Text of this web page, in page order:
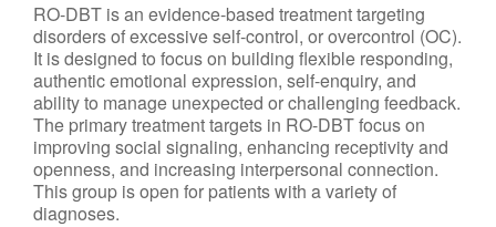
RO-DBT is an evidence-based treatment targeting
disorders of excessive self-control, or overcontrol (OC).
It is designed to focus on building flexible responding,
authentic emotional expression, self-enquiry, and
ability to manage unexpected or challenging feedback.
The primary treatment targets in RO-DBT focus on
improving social signaling, enhancing receptivity and
openness, and increasing interpersonal connection.
This group is open for patients with a variety of
diagnoses.